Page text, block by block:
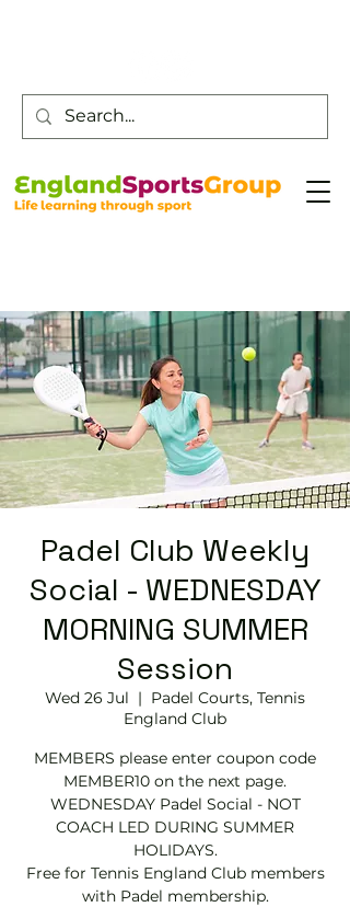
Padel Club Weekly
Social - WEDNESDAY
MORNING SUMMER
Session
Wed 26 Jul
  |
Padel Courts, Tennis
England Club
MEMBERS please enter coupon code
MEMBER10 on the next page.
WEDNESDAY Padel Social - NOT
COACH LED DURING SUMMER
HOLIDAYS.
Free for Tennis England Club members
with Padel membership.